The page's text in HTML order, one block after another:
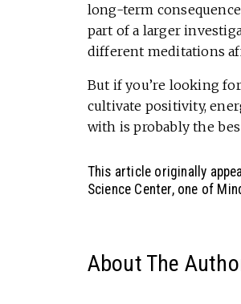
long-term
part of a larger
different meditations
But if you’re looking
cultivate positivity,
with is probably the
This article originally
Science Center, one of
About The